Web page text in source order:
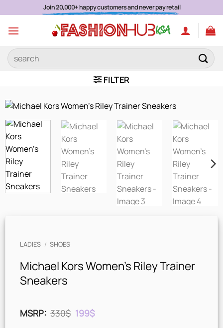
to
content
Join 20,000+ happy customers and never pay retail
Search
for:
FILTER
LADIES / SHOES
Michael Kors Women’s Riley Trainer
Sneakers
MSRP:330$ Original
price
199$Current